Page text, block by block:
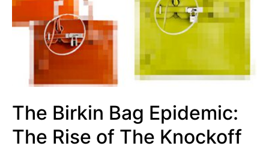
The Birkin Bag Epidemic:
The Rise of The Knockoff